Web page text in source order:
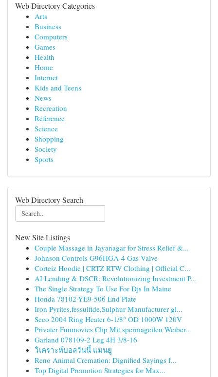
Web Directory Categories
Arts
Business
Computers
Games
Health
Home
Internet
Kids and Teens
News
Recreation
Reference
Science
Shopping
Society
Sports
Web Directory Search
New Site Listings
Couple Massage in Jayanagar for Stress Relief &...
Johnson Controls G96HGA-4 Gas Valve
Corteiz Hoodie | CRTZ RTW Clothing | Official C...
AI Lending & DSCR: Revolutionizing Investment P...
The Single Strategy To Use For Djs In Maine
Honda 78102-YE9-506 End Plate
Iron Pyrites,fessulfide,Sulphur Manufacturer gl...
Seco 2004 Ring Heater 6-1/8" OD 1000W 120V
Privater Funmovies Clip Mit spermageilen Weiber...
Garland 078109-2 Leg 4H 3/8-16
วิเคราะห์บอลวันนี้ แมนยู
Reno Animal Cremation: Dignified Sayings f...
Top Digital Promotion Strategies for Max...